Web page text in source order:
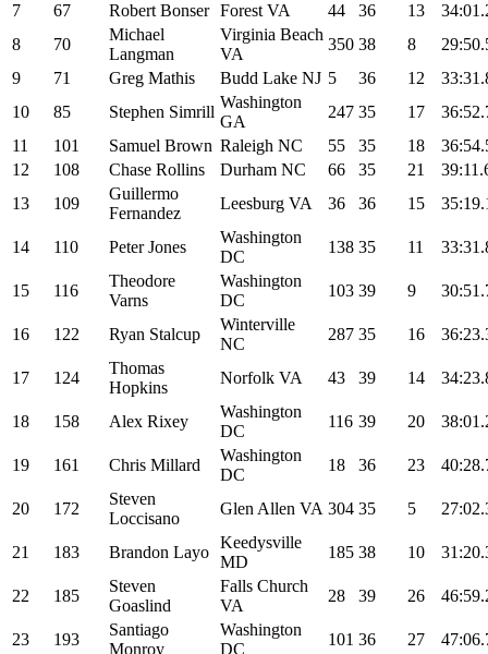
7
67 Robert Bonser Forest VA 44 36 13
8
70
Michael
Langman
Virginia Beach
VA
350 38 8
9
71 Greg Mathis Budd Lake NJ 5 36 12
10
85 Stephen Simrill
Washington
GA
247 35 17
11
101 Samuel Brown Raleigh NC 55 35 18
12
108 Chase Rollins Durham NC 66 35 21
13
109
Guillermo
Fernandez
Leesburg VA 36 36 15
14 110 Peter Jones
Washington
DC
138 35 11
15 116
Theodore
Varns
Washington
DC
103 39 9
16 122 Ryan Stalcup
Winterville
NC
287 35 16
17 124
Thomas
Hopkins
Norfolk VA 43 39 14
18 158 Alex Rixey
Washington
DC
116 39 20
19 161 Chris Millard
Washington
DC
18 36 23
20 172
Steven
Loccisano
Glen Allen VA 304 35 5
21 183 Brandon Layo
Keedysville
MD
185 38 10
22 185
Steven
Goaslind
Falls Church
VA
28 39 26
23 193
Santiago
Monroy
Washington
DC
101 36 27